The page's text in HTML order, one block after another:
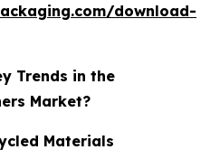
download-
Trends in the
Market?
Materials